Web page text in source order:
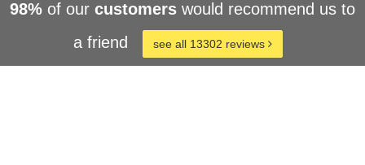
98% of our customers would recommend us to
a friend
see all 13302 reviews